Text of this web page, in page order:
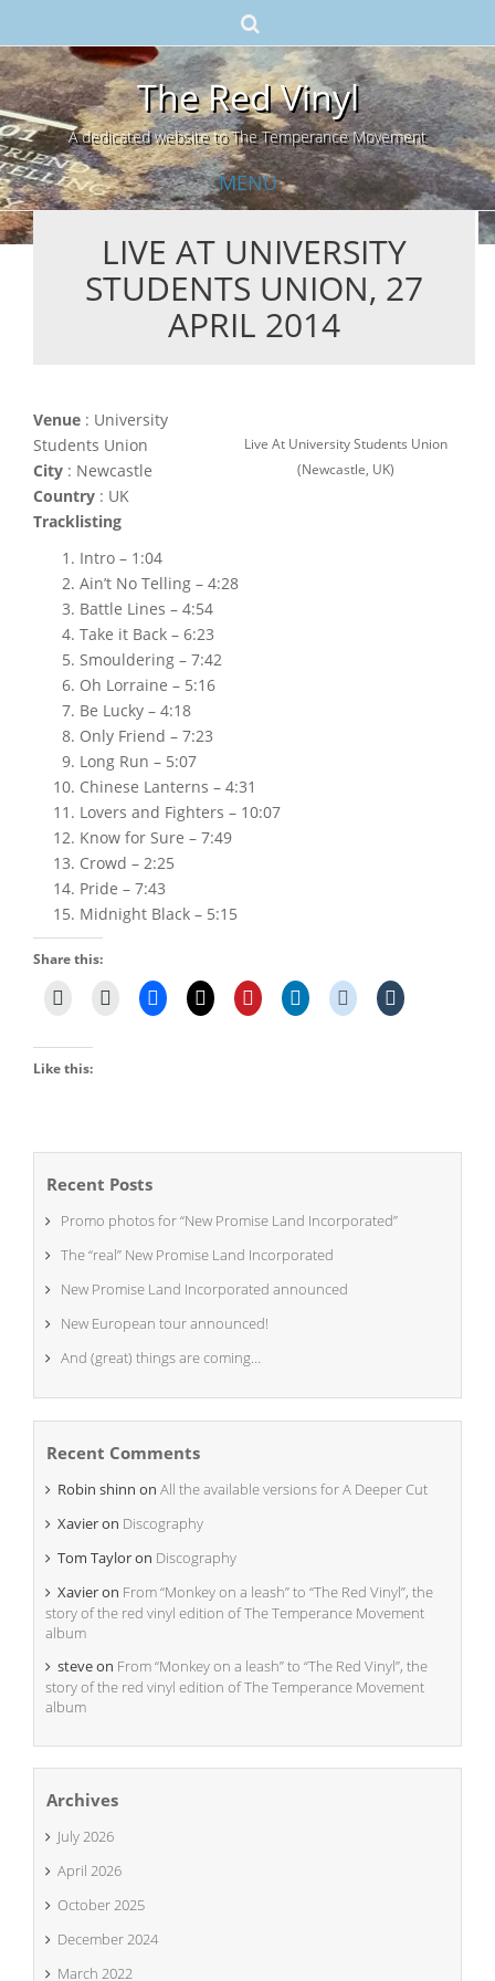
The Red Vinyl
A dedicated website to The Temperance Movement
MENU
content
LIVE AT UNIVERSITY
STUDENTS UNION, 27
APRIL 2014
Live At University Students Union
(Newcastle, UK)
Venue : University
Students Union
City : Newcastle
Country : UK
Tracklisting
Intro – 1:04
Ain’t No Telling – 4:28
Battle Lines – 4:54
Take it Back – 6:23
Smouldering – 7:42
Oh Lorraine – 5:16
Be Lucky – 4:18
Only Friend – 7:23
Long Run – 5:07
Chinese Lanterns – 4:31
Lovers and Fighters – 10:07
Know for Sure – 7:49
Crowd – 2:25
Pride – 7:43
Midnight Black – 5:15
Share this:
Like this:
Recent Posts
Promo photos for “New Promise Land Incorporated”
The “real” New Promise Land Incorporated
New Promise Land Incorporated announced
New European tour announced!
And (great) things are coming…
Recent Comments
Robin shinn on All the available versions for A Deeper Cut
Xavieron Discography
Tom Tayloron Discography
Xavieron From “Monkey on a leash” to “The Red Vinyl”, the
story of the red vinyl edition of The Temperance Movement
album
steveon From “Monkey on a leash” to “The Red Vinyl”, the
story of the red vinyl edition of The Temperance Movement
album
Archives
July 2026
April 2026
October 2025
December 2024
March 2022